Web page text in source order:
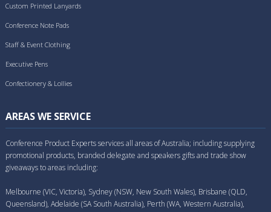
Custom Printed Lanyards
Conference Note Pads
Staff & Event Clothing
Executive Pens
Confectionery & Lollies
AREAS WE SERVICE
Conference Product Experts services all areas of Australia; including supplying
promotional products, branded delegate and speakers gifts and trade show
giveaways to areas including:
Melbourne (VIC, Victoria), Sydney (NSW, New South Wales), Brisbane (QLD,
Queensland), Adelaide (SA South Australia), Perth (WA, Western Australia),